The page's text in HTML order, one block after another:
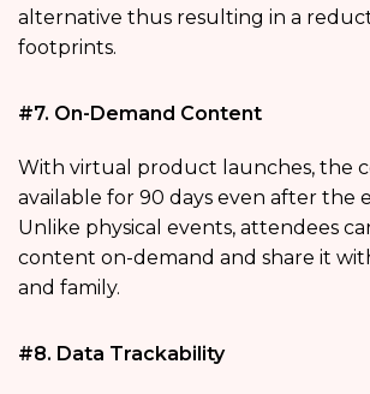
alternative thus resulting in a
footprints.
#7. On-Demand Content
With virtual product launches, the
available for 90 days even after the
Unlike physical events, attendees
content on-demand and share it
and family.
#8. Data Trackability